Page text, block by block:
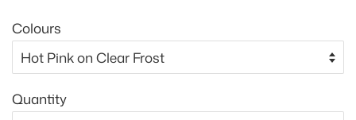
Colours
Quantity